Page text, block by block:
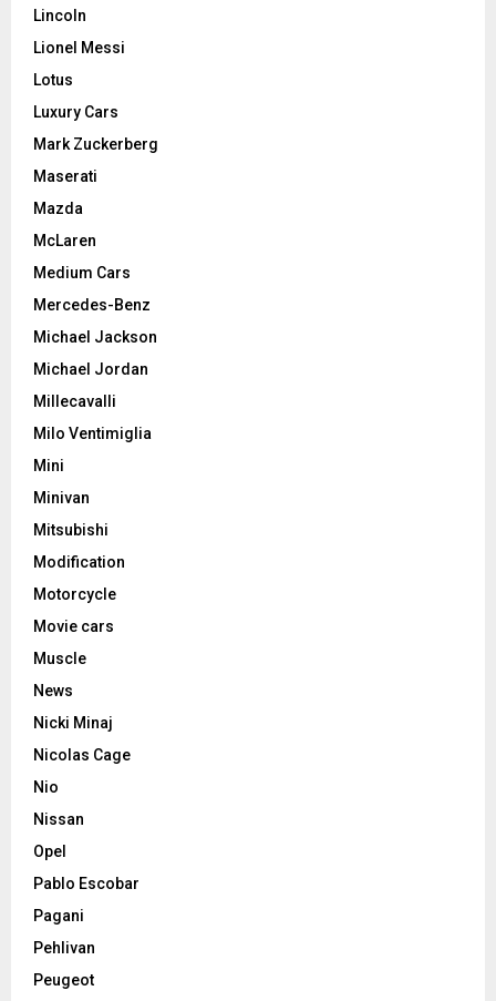
Lincoln
Lionel Messi
Lotus
Luxury Cars
Mark Zuckerberg
Maserati
Mazda
McLaren
Medium Cars
Mercedes-Benz
Michael Jackson
Michael Jordan
Millecavalli
Milo Ventimiglia
Mini
Minivan
Mitsubishi
Modification
Motorcycle
Movie cars
Muscle
News
Nicki Minaj
Nicolas Cage
Nio
Nissan
Opel
Pablo Escobar
Pagani
Pehlivan
Peugeot